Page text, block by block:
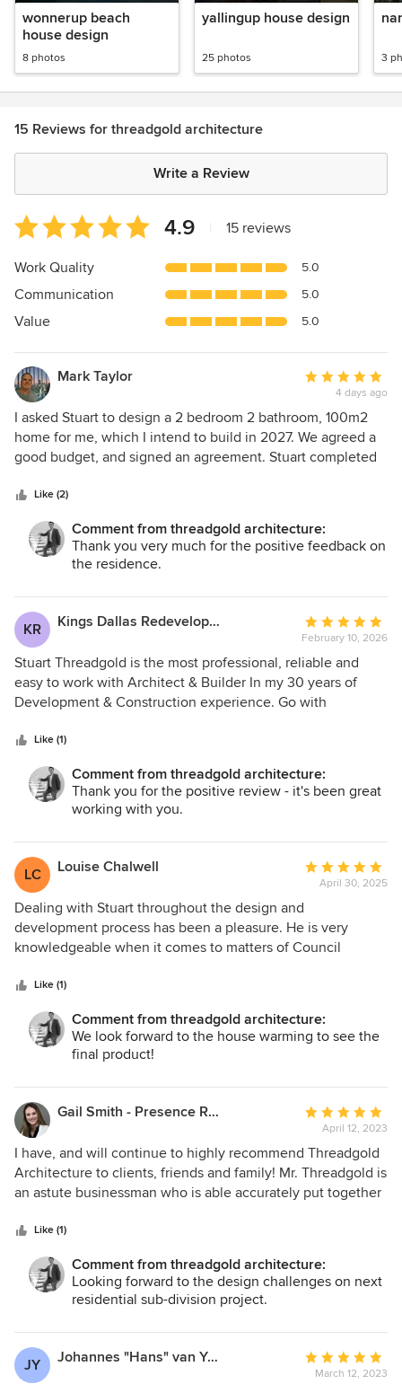
wonnerup beach
house design
8 photos
yallingup house design
25 photos 3
15 Reviews for threadgold architecture
Write a Review
Average
rating:
4.9
of
5
4.9 15 reviews
Work Quality 5.0
Communication 5.0
Value 5.0
Mark Taylor
Average
rating:
5
out
of
4 days ago
I asked Stuart to design a 2 bedroom 2 bathroom, 100m2
home for me, which I intend to build in 2027. We agreed a
good budget, and signed an agreement. Stuart completed
months. Stuart has been an excellent architect to work with
from start to finish. I am overseas, and so far Stuart has
handled the design and lodgment of plans to council for a
single residence in Busselton for me. He listened carefully
design, and guided the project with professionalism and
attention to detail at every stage. Communication has
always prompt and straightforward, and the final result
looks great in both form and function. I do not hesitate to
recommend Threadgold Architecture to anyone looking for
thoughtful, reliable, and high-quality architectural services.
Like (2)
Comment from threadgold architecture:
Thank you very much for the positive feedback on
the residence.
KR Kings Dallas Redevelopment
Average
rating:
5
out
of
February 10, 2026
Stuart Threadgold is the most professional, reliable and
easy to work with Architect & Builder In my 30 years of
Development & Construction experience. Go with
Like (1)
Comment from threadgold architecture:
Thank you for the positive review - it's been great
working with you.
LC Louise Chalwell
Average
rating:
out
of
April 30, 2025
Dealing with Stuart throughout the design and
development process has been a pleasure. He is very
knowledgeable when it comes to matters of Council
Like (1)
Comment from threadgold architecture:
We look forward to the house warming to see the
final product!
Gail Smith - Presence Real Estate
Average
rating:
5
out
of
April 12, 2023
I have, and will continue to highly recommend Threadgold
Architecture to clients, friends and family! Mr. Threadgold is
an astute businessman who is able accurately put together
commercial projects. In one instance, my client was greatly
protected because of his company's integrity and expertise.
Words cannot express my gratitude for all they've done.
Thanks again for going above and beyond!
Like (1)
Comment from threadgold architecture:
Looking forward to the design challenges on next
residential sub-division project.
JY Johannes "Hans" van Yperen
Average
rating:
March 12, 2023